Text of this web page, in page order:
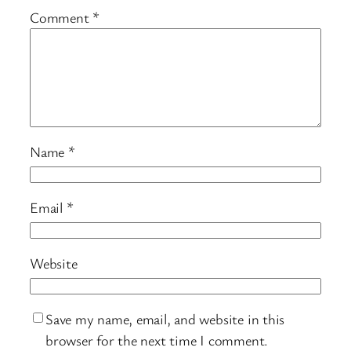
Comment *
Name *
Email *
Website
Save my name, email, and website in this
browser for the next time I comment.